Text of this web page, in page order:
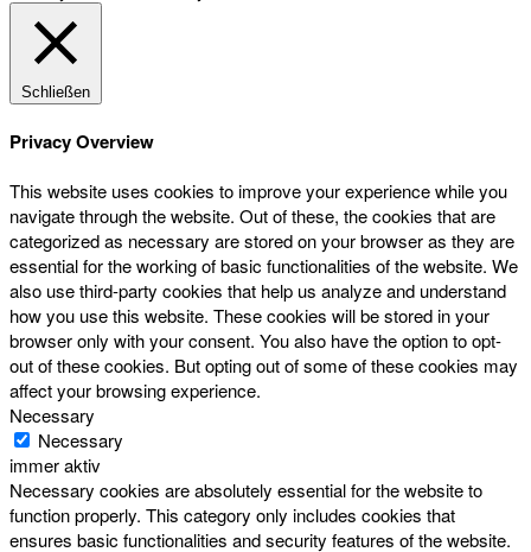
Schließen
Privacy Overview
This website uses cookies to improve your experience while you
navigate through the website. Out of these, the cookies that are
categorized as necessary are stored on your browser as they are
essential for the working of basic functionalities of the website. We
also use third-party cookies that help us analyze and understand
how you use this website. These cookies will be stored in your
browser only with your consent. You also have the option to opt-
out of these cookies. But opting out of some of these cookies may
affect your browsing experience.
Necessary
Necessary
immer aktiv
Necessary cookies are absolutely essential for the website to
function properly. This category only includes cookies that
ensures basic functionalities and security features of the website.